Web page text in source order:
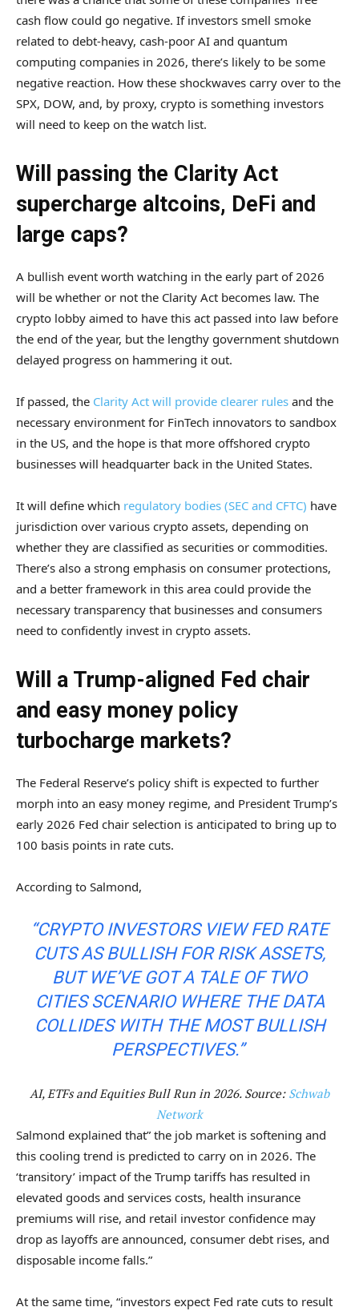
cash flow could go negative. If investors smell smoke
related to debt-heavy, cash-poor AI and quantum
computing companies in 2026, there’s likely to be some
negative reaction. How these shockwaves carry over to the
SPX, DOW, and, by proxy, crypto is something investors
will need to keep on the watch list.
Will passing the Clarity Act
supercharge altcoins, DeFi and
large caps?
A bullish event worth watching in the early part of 2026
will be whether or not the Clarity Act becomes law. The
crypto lobby aimed to have this act passed into law before
the end of the year, but the lengthy government shutdown
delayed progress on hammering it out.
If passed, the Clarity Act will provide clearer rules and the
necessary environment for FinTech innovators to sandbox
in the US, and the hope is that more offshored crypto
businesses will headquarter back in the United States.
It will define which regulatory bodies (SEC and CFTC) have
jurisdiction over various crypto assets, depending on
whether they are classified as securities or commodities.
There’s also a strong emphasis on consumer protections,
and a better framework in this area could provide the
necessary transparency that businesses and consumers
need to confidently invest in crypto assets.
Will a Trump-aligned Fed chair
and easy money policy
turbocharge markets?
The Federal Reserve’s policy shift is expected to further
morph into an easy money regime, and President Trump’s
early 2026 Fed chair selection is anticipated to bring up to
100 basis points in rate cuts.
According to Salmond,
“CRYPTO INVESTORS VIEW FED RATE
CUTS AS BULLISH FOR RISK ASSETS,
BUT WE’VE GOT A TALE OF TWO
CITIES SCENARIO WHERE THE DATA
COLLIDES WITH THE MOST BULLISH
PERSPECTIVES.”
AI, ETFs and Equities Bull Run in 2026. Source: Schwab
Network
Salmond explained that” the job market is softening and
this cooling trend is predicted to carry on in 2026. The
‘transitory’ impact of the Trump tariffs has resulted in
elevated goods and services costs, health insurance
premiums will rise, and retail investor confidence may
drop as layoffs are announced, consumer debt rises, and
disposable income falls.”
At the same time, “investors expect Fed rate cuts to result